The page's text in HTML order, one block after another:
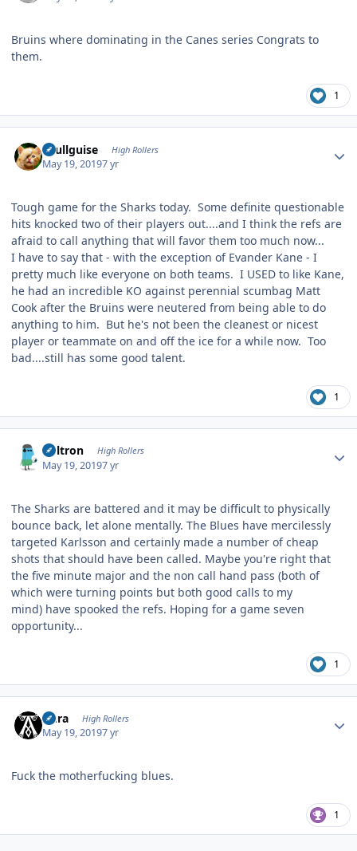
Bruins where dominating in the Canes series Congrats to
them.
1
skullguise High Rollers
May 19, 20197 yr
Tough game for the Sharks today. Some definite questionable
hits knocked two of their players out....and I think the refs are
afraid to call anything that will favor them too much now...
I have to say that - with the exception of Evander Kane - I
pretty much like everyone on both teams. I USED to like Kane,
he had an incredible KO against perennial scumbag Matt
Cook after the Bruins were neutered from being able to do
anything to him. But he's not been the cleanest or nicest
player or teammate on and off the ice for a while now. Too
bad....still has some good talent.
1
Voltron High Rollers
May 19, 20197 yr
The Sharks are battered and it may be difficult to physically
bounce back, let alone mentally. The Blues have mercilessly
targeted Karlsson and certainly made a number of cheap
shots that should have been called. Maybe you're right that
the five minute major and the non call hand pass (both of
which were turning points but both good calls to my
mind) have spooked the refs. Hoping for a game seven
opportunity...
1
Aura High Rollers
May 19, 20197 yr
Fuck the motherfucking blues.
1